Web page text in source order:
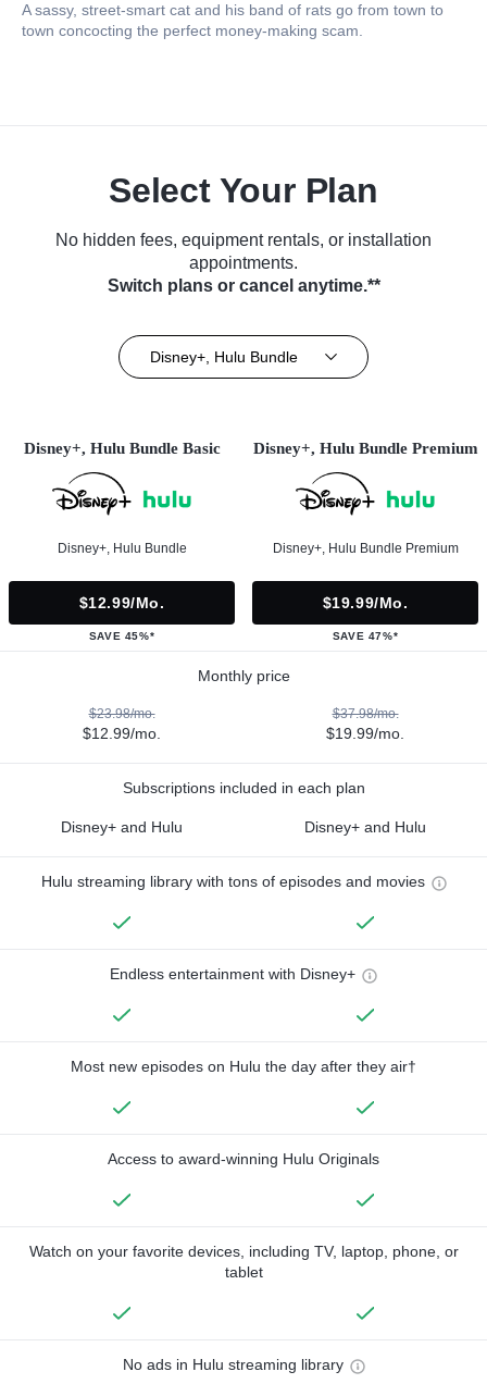
A sassy, street-smart cat and his band of rats go from town to
town concocting the perfect money-making scam.
Select Your Plan
No hidden fees, equipment rentals, or installation
appointments.
Switch plans or cancel anytime.**
Disney+, Hulu Bundle
Disney+, Hulu Bundle Basic
Disney+, Hulu Bundle
$12.99/mo.
SAVE 45%*
Disney+, Hulu Bundle Premium
Disney+, Hulu Bundle Premium
$19.99/mo.
SAVE 47%*
Monthly price
$23.98/mo.
$12.99/mo.
$37.98/mo.
$19.99/mo.
Subscriptions included in each plan
Disney+ and Hulu Disney+ and Hulu
Hulu streaming library with tons of episodes and movies
Endless entertainment with Disney+
Most new episodes on Hulu the day after they air†
Access to award-winning Hulu Originals
Watch on your favorite devices, including TV, laptop, phone, or
tablet
No ads in Hulu streaming library